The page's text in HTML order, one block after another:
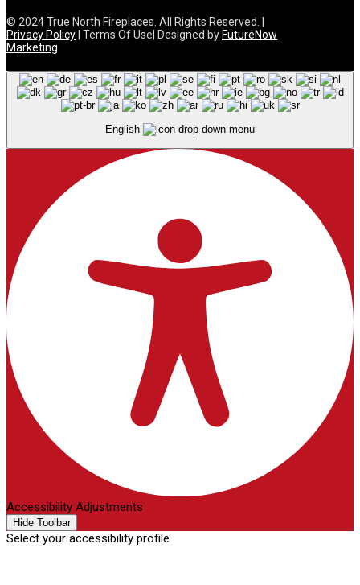
© 2024 True North Fireplaces. All Rights Reserved. |
Privacy Policy | Terms Of Use| Designed by FutureNow
Marketing
English
Accessibility Adjustments
Hide Toolbar
Select your accessibility profile